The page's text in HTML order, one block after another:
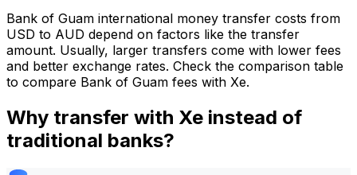
Bank of Guam international money transfer costs from
USD to AUD depend on factors like the transfer
amount. Usually, larger transfers come with lower fees
and better exchange rates. Check the comparison table
to compare Bank of Guam fees with Xe.
Why transfer with Xe instead of
traditional banks?